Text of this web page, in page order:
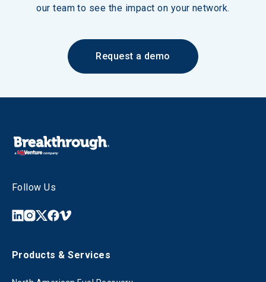
our team to see the impact on your network.
Request a demo
Follow Us
Products & Services